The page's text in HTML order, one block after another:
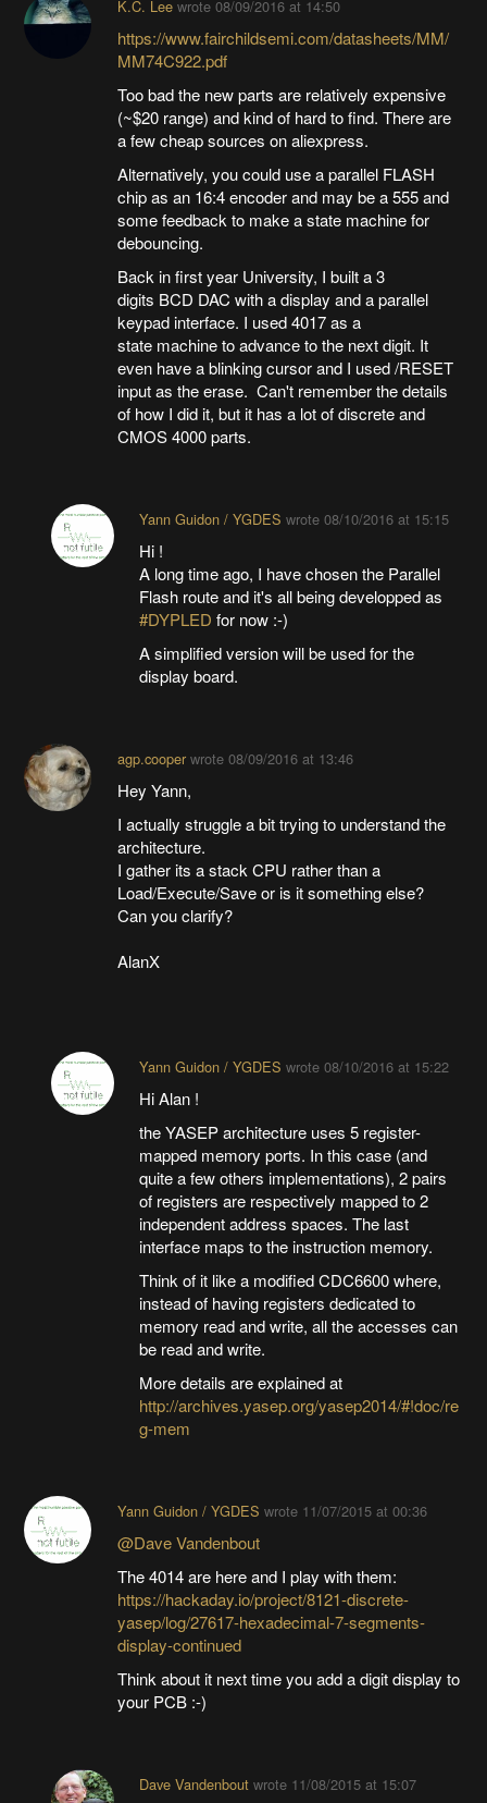
K.C. Leewrote 08/09/2016 at 14:50
https://www.fairchildsemi.com/datasheets/MM/
MM74C922.pdf
Too bad the new parts are relatively expensive
(~$20 range) and kind of hard to find. There are
a few cheap sources on aliexpress.
Alternatively, you could use a parallel FLASH
chip as an 16:4 encoder and may be a 555 and
some feedback to make a state machine for
debouncing.
Back in first year University, I built a 3
digits BCD DAC with a display and a parallel
keypad interface. I used 4017 as a
state machine to advance to the next digit. It
even have a blinking cursor and I used /RESET
input as the erase. Can't remember the details
of how I did it, but it has a lot of discrete and
CMOS 4000 parts.
Yann Guidon / YGDES wrote 08/10/2016 at 15:15
Hi !
A long time ago, I have chosen the Parallel
Flash route and it's all being developped as
#DYPLED for now :-)
A simplified version will be used for the
display board.
agp.cooperwrote 08/09/2016 at 13:46
Hey Yann,
I actually struggle a bit trying to understand the
architecture.
I gather its a stack CPU rather than a
Load/Execute/Save or is it something else?
Can you clarify?
AlanX
Yann Guidon / YGDES wrote 08/10/2016 at 15:22
Hi Alan !
the YASEP architecture uses 5 register-
mapped memory ports. In this case (and
quite a few others implementations), 2 pairs
of registers are respectively mapped to 2
independent address spaces. The last
interface maps to the instruction memory.
Think of it like a modified CDC6600 where,
instead of having registers dedicated to
memory read and write, all the accesses can
be read and write.
More details are explained at
http://archives.yasep.org/yasep2014/#!doc/re
g-mem
Yann Guidon / YGDES wrote 11/07/2015 at 00:36
@Dave Vandenbout
The 4014 are here and I play with them:
https://hackaday.io/project/8121-discrete-
yasep/log/27617-hexadecimal-7-segments-
display-continued
Think about it next time you add a digit display to
your PCB :-)
Dave Vandenboutwrote 11/08/2015 at 15:07